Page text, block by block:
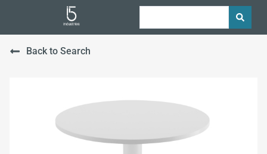
Back to Search